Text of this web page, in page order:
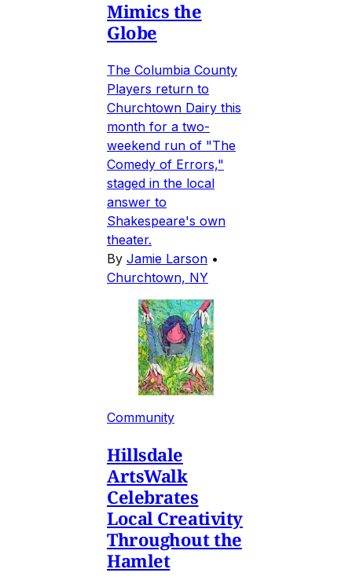
Mimics the
Globe
The Columbia County
Players return to
Churchtown Dairy this
month for a two-
weekend run of "The
Comedy of Errors,"
staged in the local
answer to
Shakespeare's own
theater.
By Jamie Larson •
Churchtown, NY
Community
Hillsdale
ArtsWalk
Celebrates
Local Creativity
Throughout the
Hamlet